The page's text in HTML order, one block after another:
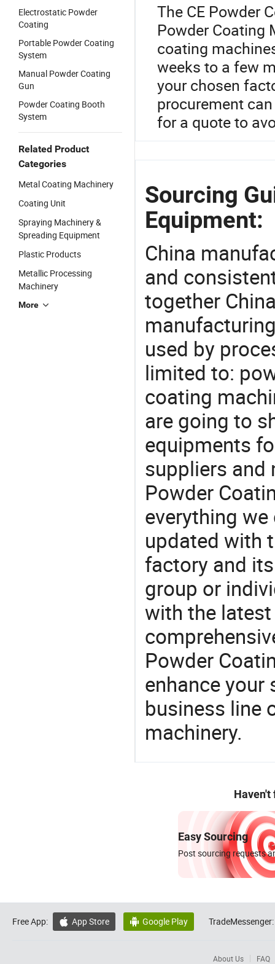
Electrostatic Powder
Coating
Portable Powder Coating
System
Manual Powder Coating
Gun
Powder Coating Booth
System
Related Product
Categories
Metal Coating Machinery
Coating Unit
Spraying Machinery &
Spreading Equipment
Plastic Products
Metallic Processing
Machinery
More
The CE Powder
Powder Coating
coating
weeks to a few
your chosen
procurement
for a quote to
Sourcing
Equipment:
China
and
together
used by
limited to:
coating
are going to
equipments
suppliers and
Powder
everything
updated with
factory and
group or
with the
Powder
enhance your
business line
machinery.
Haven't
Easy Sourcing
Post sourcing requests
Free App:  App Store  Google Play TradeMessenger:
About Us FAQ